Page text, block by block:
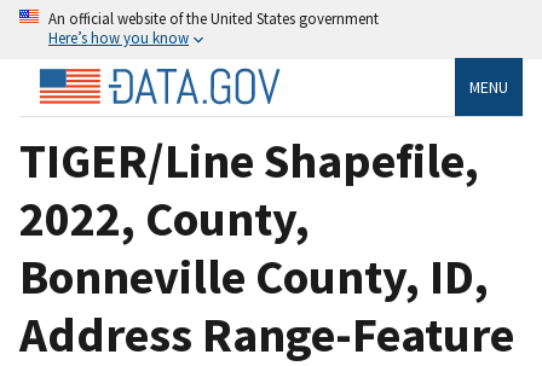
An official website of the United States government
Here’s how you know
MENU
TIGER/Line Shapefile,
2022, County,
Bonneville County, ID,
Address Range-Feature